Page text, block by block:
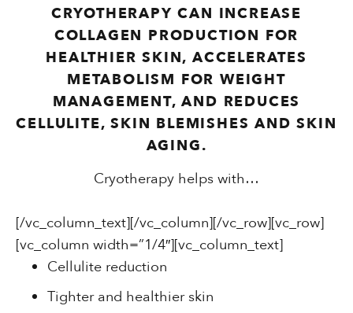
CRYOTHERAPY CAN INCREASE
COLLAGEN PRODUCTION FOR
HEALTHIER SKIN, ACCELERATES
METABOLISM FOR WEIGHT
MANAGEMENT, AND REDUCES
CELLULITE, SKIN BLEMISHES AND SKIN
AGING.
Cryotherapy helps with…
[/vc_column_text][/vc_column][/vc_row][vc_row]
[vc_column width=”1/4″][vc_column_text]
Cellulite reduction
Tighter and healthier skin